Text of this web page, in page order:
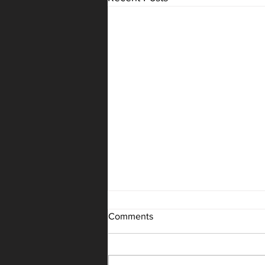
Summer Intensive Registration
Reminder to register your dancer
Comments